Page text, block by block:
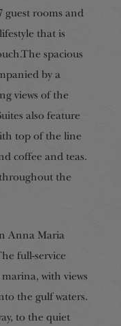
guest rooms and
that is
spacious
by a
views of the
also feature
top of the line
coffee and teas.
the
Anna Maria
full-service
with views
the gulf waters.
to the quiet